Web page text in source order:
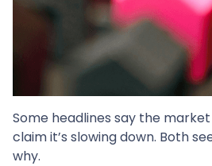
Some headlines say the
claim it’s slowing down. Both
why.